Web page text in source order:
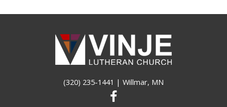
(320) 235-1441 | Willmar, MN